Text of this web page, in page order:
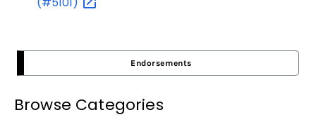
Endorsements
Browse Categories